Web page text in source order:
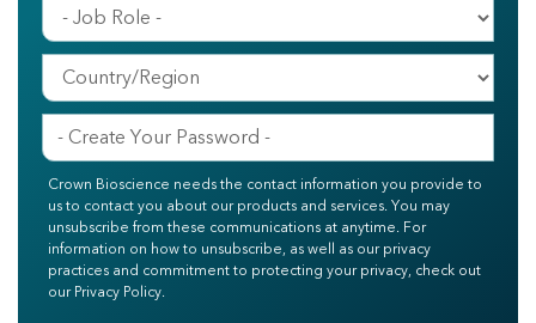
Crown Bioscience needs the contact information you provide to
us to contact you about our products and services. You may
unsubscribe from these communications at anytime. For
information on how to unsubscribe, as well as our privacy
practices and commitment to protecting your privacy, check out
our Privacy Policy.